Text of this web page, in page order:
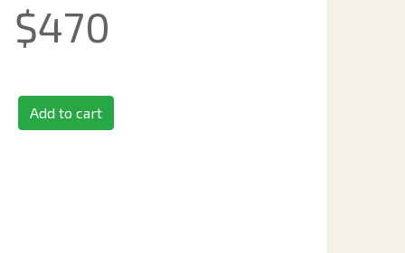
$470
Add to cart